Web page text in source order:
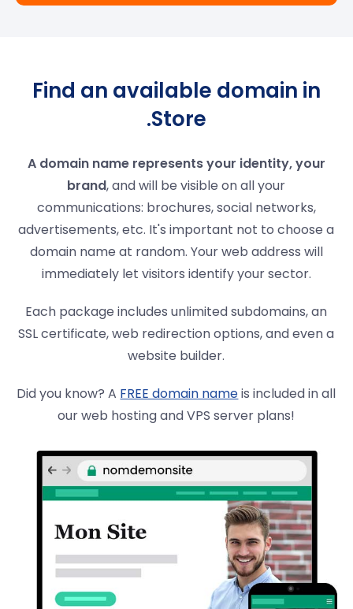
Find an available domain in
.Store
A domain name represents your identity, your
brand, and will be visible on all your
communications: brochures, social networks,
advertisements, etc. It's important not to choose a
domain name at random. Your web address will
immediately let visitors identify your sector.
Each package includes unlimited subdomains, an
SSL certificate, web redirection options, and even a
website builder.
Did you know? A FREE domain nameis included in all
our web hosting and VPS server plans!